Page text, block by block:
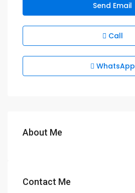
Send Email
Call
WhatsApp
About Me
Contact Me